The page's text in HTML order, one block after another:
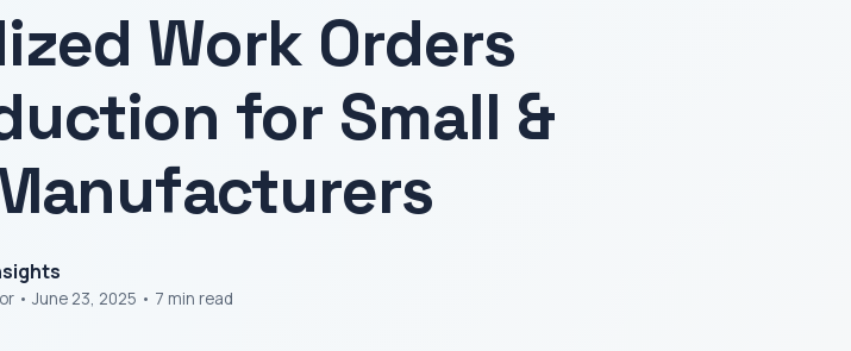
Work Orders
for Small &
• June 23, 2025 • 7 min read